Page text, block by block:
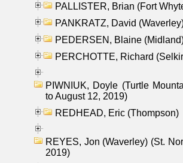
PALLISTER, Brian (Fort
PANKRATZ, David
PEDERSEN, Blaine
PERCHOTTE, Richard
PIWNIUK, Doyle (Turtle
to August 12, 2019)
REDHEAD, Eric (Thompson)
REYES, Jon (Waverley) (St.
2019)